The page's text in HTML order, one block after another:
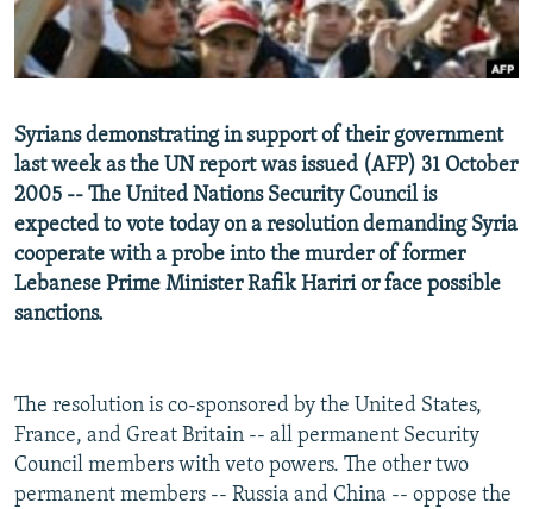
SERBIA
RFE/RL INVESTIGATES
SCHEMES
NEWSLETTERS
WIDER EUROPE BY RIKARD JOZWIAK
PODCASTS
BYPASS BLOCKING
ABOUT RFE/RL
CONTACT US
Subscribe
Syrians demonstrating in support of their government
last week as the UN report was issued (AFP) 31 October
2005 -- The United Nations Security Council is
expected to vote today on a resolution demanding Syria
cooperate with a probe into the murder of former
Lebanese Prime Minister Rafik Hariri or face possible
sanctions.
The resolution is co-sponsored by the United States,
France, and Great Britain -- all permanent Security
Council members with veto powers. The other two
permanent members -- Russia and China -- oppose the